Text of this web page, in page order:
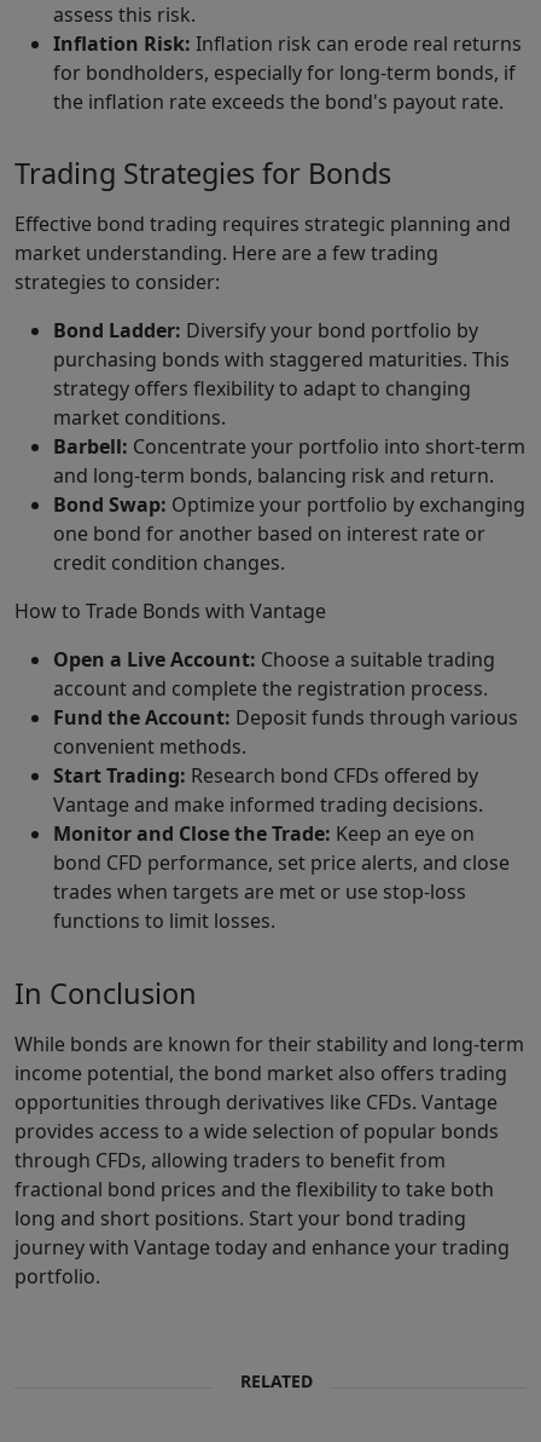
assess this risk.
Inflation Risk: Inflation risk can erode real returns
for bondholders, especially for long-term bonds, if
the inflation rate exceeds the bond's payout rate.
Trading Strategies for Bonds
Effective bond trading requires strategic planning and
market understanding. Here are a few trading
strategies to consider:
Bond Ladder: Diversify your bond portfolio by
purchasing bonds with staggered maturities. This
strategy offers flexibility to adapt to changing
market conditions.
Barbell: Concentrate your portfolio into short-term
and long-term bonds, balancing risk and return.
Bond Swap: Optimize your portfolio by exchanging
one bond for another based on interest rate or
credit condition changes.
How to Trade Bonds with Vantage
Open a Live Account: Choose a suitable trading
account and complete the registration process.
Fund the Account: Deposit funds through various
convenient methods.
Start Trading: Research bond CFDs offered by
Vantage and make informed trading decisions.
Monitor and Close the Trade: Keep an eye on
bond CFD performance, set price alerts, and close
trades when targets are met or use stop-loss
functions to limit losses.
In Conclusion
While bonds are known for their stability and long-term
income potential, the bond market also offers trading
opportunities through derivatives like CFDs. Vantage
provides access to a wide selection of popular bonds
through CFDs, allowing traders to benefit from
fractional bond prices and the flexibility to take both
long and short positions. Start your bond trading
journey with Vantage today and enhance your trading
portfolio.
RELATED